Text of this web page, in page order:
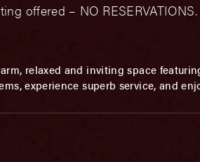
offered – NO RESERVATIONS.
relaxed and inviting space
experience superb service, and